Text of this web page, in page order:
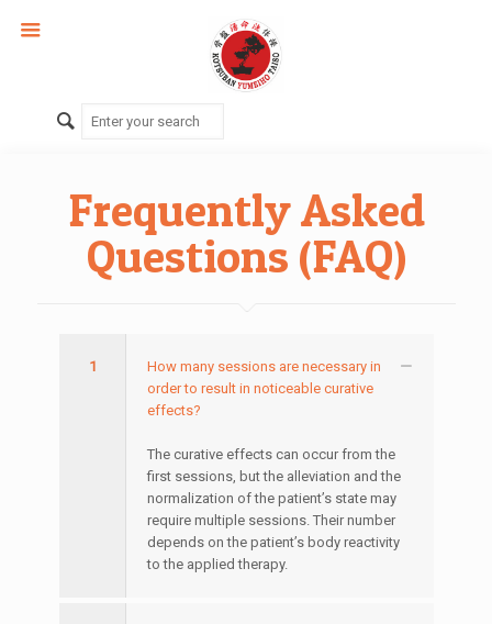
Frequently Asked
Questions (FAQ)
1
How many sessions are necessary in
order to result in noticeable curative
effects?
The curative effects can occur from the
first sessions, but the alleviation and the
normalization of the patient’s state may
require multiple sessions. Their number
depends on the patient’s body reactivity
to the applied therapy.